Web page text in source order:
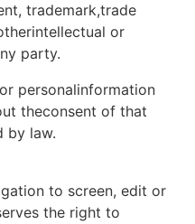
trademark,trade
or
party.
personalinformation
theconsent of that
by law.
to screen, edit or
the right to